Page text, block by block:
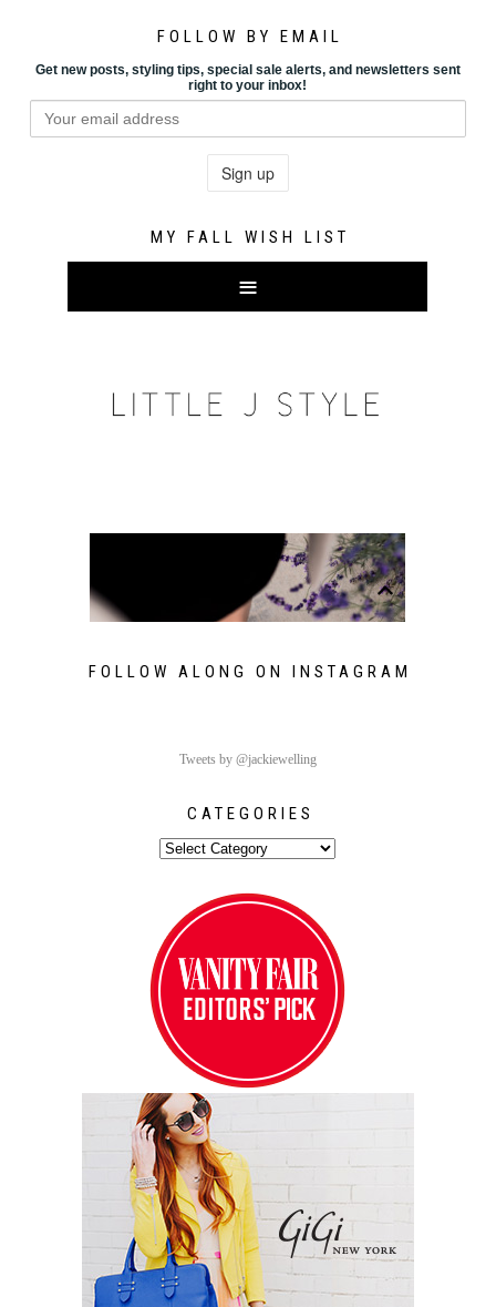
FOLLOW BY EMAIL
Get new posts, styling tips, special sale alerts, and newsletters sent
right to your inbox!
MY FALL WISH LIST
FOLLOW ALONG ON INSTAGRAM
Tweets by @jackiewelling
CATEGORIES